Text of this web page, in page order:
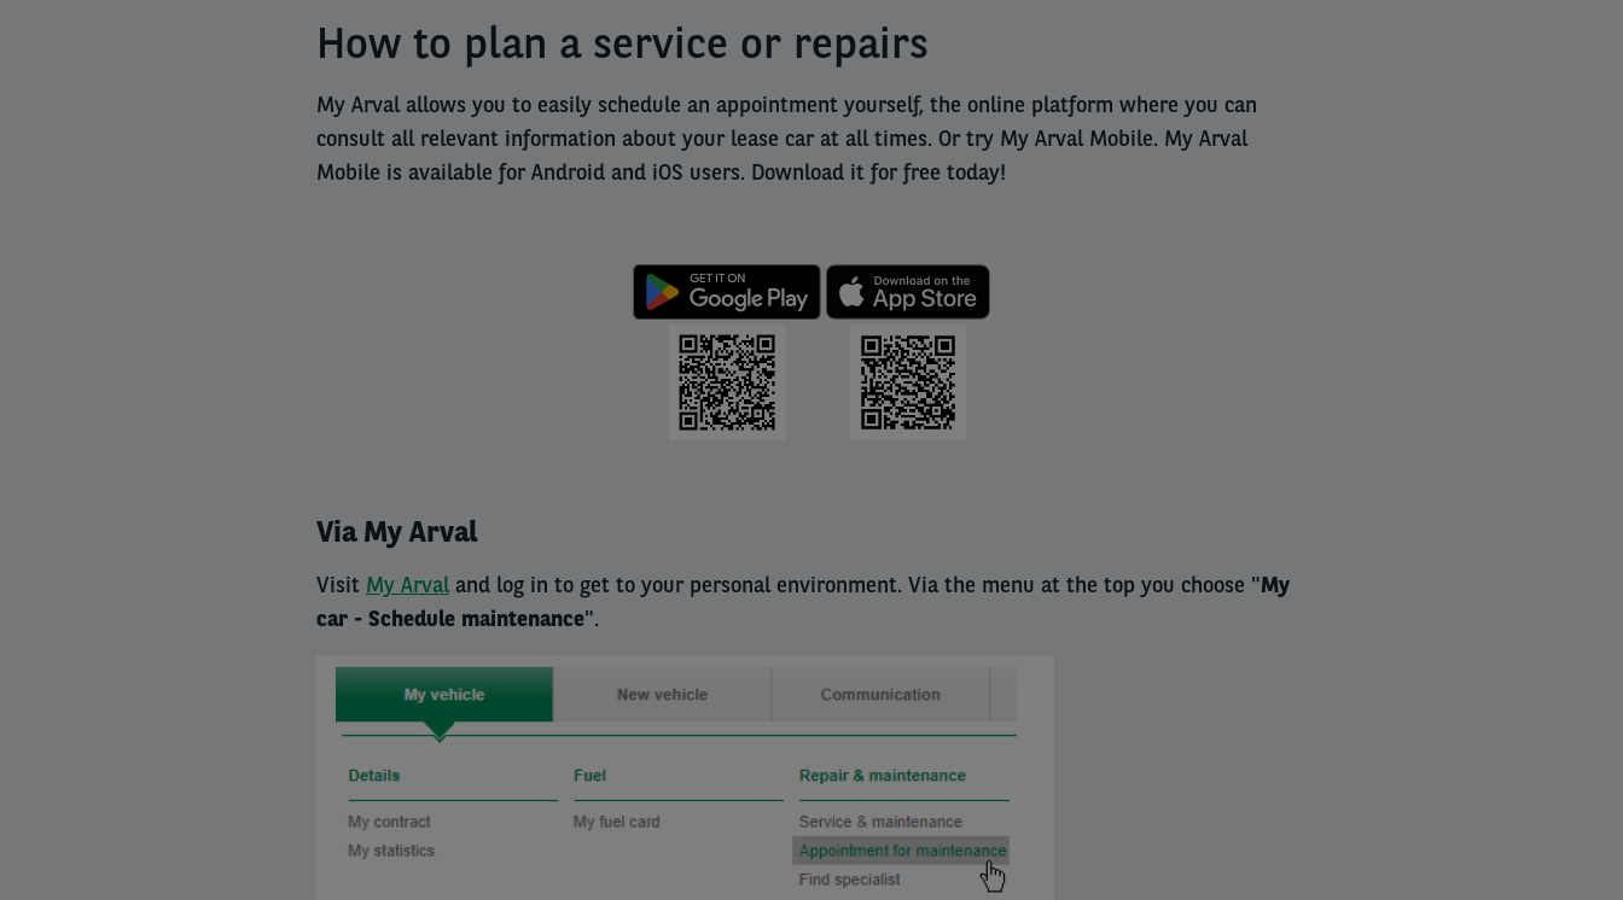
How to plan a service or repairs
My Arval allows you to easily schedule an appointment yourself, the online platform where you can
consult all relevant information about your lease car at all times. Or try My Arval Mobile. My Arval
Mobile is available for Android and iOS users. Download it for free today!
Via My Arval
Visit My Arvaland log in to get to your personal environment. Via the menu at the top you choose "My
car - Schedule maintenance".